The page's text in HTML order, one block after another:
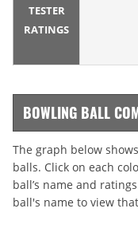
TESTER
RATINGS
BOWLING BALL
The graph below
balls. Click on each
ball’s name and
ball's name to view